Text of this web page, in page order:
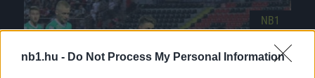
nb1.hu - Do Not Process My Personal Information
NB1